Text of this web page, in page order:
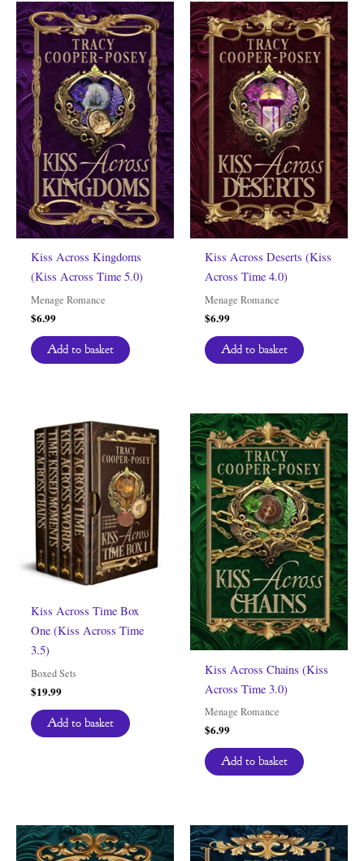
Kiss Across Kingdoms
(Kiss Across Time 5.0)
Menage Romance
$6.99
Add to basket
Kiss Across Deserts (Kiss
Across Time 4.0)
Menage Romance
$6.99
Add to basket
Kiss Across Time Box
One (Kiss Across Time
3.5)
Boxed Sets
$19.99
Add to basket
Kiss Across Chains (Kiss
Across Time 3.0)
Menage Romance
$6.99
Add to basket